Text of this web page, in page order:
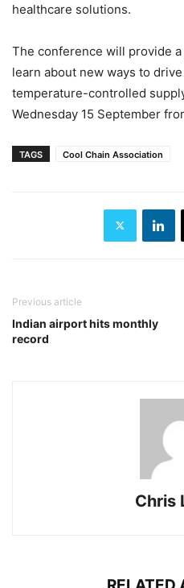
healthcare solutions.
The conference will provide
learn about new ways to
temperature-controlled
Wednesday 15 September
TAGS Cool Chain Association
Previous article
Indian airport hits monthly
record
Chris